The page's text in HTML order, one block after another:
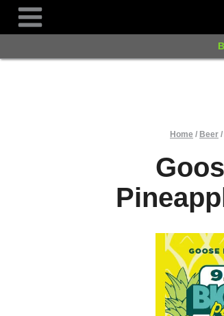
Home / Beer /